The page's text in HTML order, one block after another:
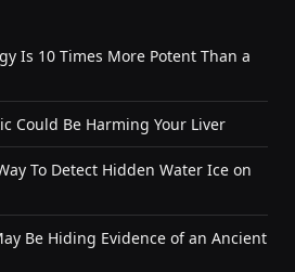
Is 10 Times More Potent Than a
Could Be Harming Your Liver
To Detect Hidden Water Ice on
Be Hiding Evidence of an Ancient